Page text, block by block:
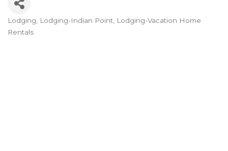
Categories
Lodging Lodging-Indian Point Lodging-Vacation Home
Rentals